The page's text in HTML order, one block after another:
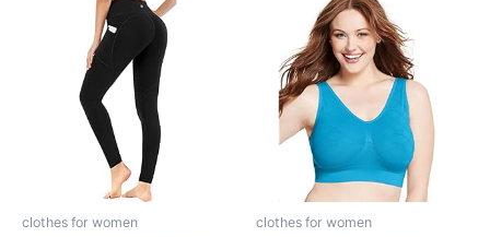
clothes for women clothes for women